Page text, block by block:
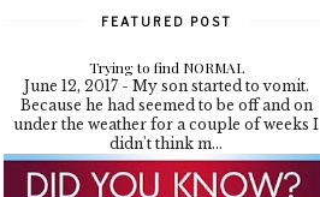
FEATURED POST
Trying to find NORMAL
June 12, 2017 - My son started to vomit.
Because he had seemed to be off and on
under the weather for a couple of weeks I
didn't think m...